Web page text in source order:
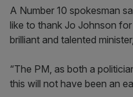
A Number 10 spokesman
like to thank Jo Johnson
brilliant and talented
“The PM, as both a
this will not have been an